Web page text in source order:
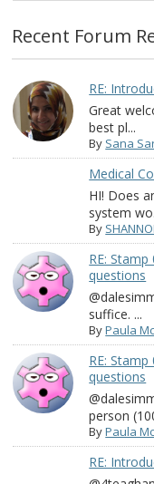
Recent Forum
RE:
Great
best pl...
By Sana
Medical
HI! Does
system
By
RE:
questions
suffice. ...
ByPaula
RE:
questions
person
ByPaula
RE: